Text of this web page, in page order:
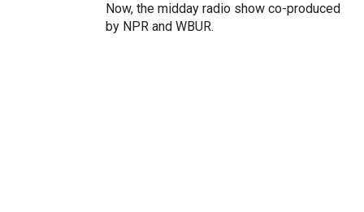
Now, the midday radio show co-produced
by NPR and WBUR.